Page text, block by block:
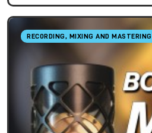
RECORDING, MIXING AND MASTERING